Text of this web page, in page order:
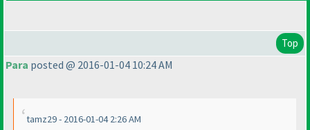
Top
Para posted @ 2016-01-04 10:24 AM
tamz29 - 2016-01-04 2:26 AM